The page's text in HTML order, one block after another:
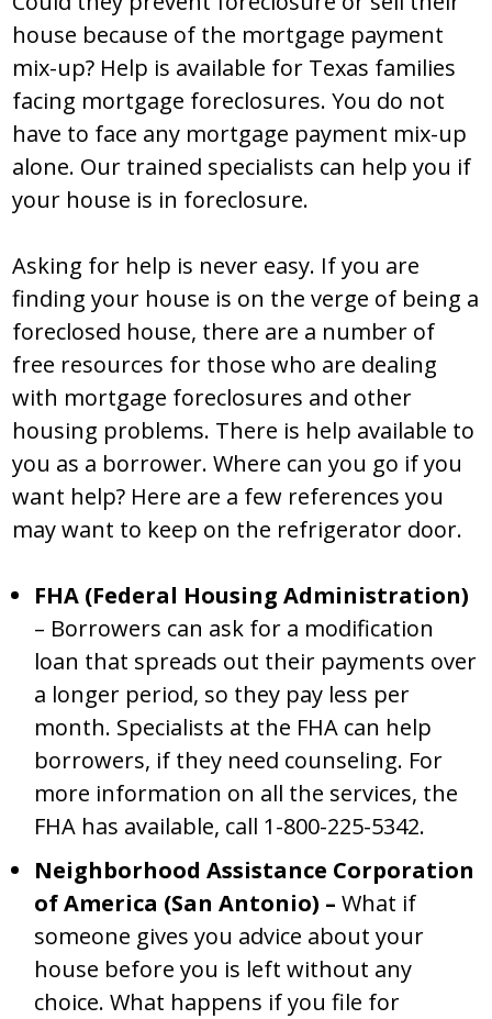
house because of the mortgage payment
mix-up? Help is available for Texas families
facing mortgage foreclosures. You do not
have to face any mortgage payment mix-up
alone. Our trained specialists can help you if
your house is in foreclosure.
Asking for help is never easy. If you are
finding your house is on the verge of being a
foreclosed house, there are a number of
free resources for those who are dealing
with mortgage foreclosures and other
housing problems. There is help available to
you as a borrower. Where can you go if you
want help? Here are a few references you
may want to keep on the refrigerator door.
FHA (Federal Housing Administration)
– Borrowers can ask for a modification
loan that spreads out their payments over
a longer period, so they pay less per
month. Specialists at the FHA can help
borrowers, if they need counseling. For
more information on all the services, the
FHA has available, call 1-800-225-5342.
Neighborhood Assistance Corporation
of America (San Antonio) – What if
someone gives you advice about your
house before you is left without any
choice. What happens if you file for